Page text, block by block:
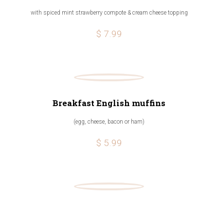
with spiced mint strawberry compote & cream cheese topping
$ 7.99
Breakfast English muffins
(egg, cheese, bacon or ham)
$ 5.99